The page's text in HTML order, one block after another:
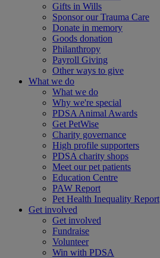
Gifts in Wills
Sponsor our Trauma Care
Donate in memory
Goods donation
Philanthropy
Payroll Giving
Other ways to give
What we do
What we do
Why we're special
PDSA Animal Awards
Get PetWise
Charity governance
High profile supporters
PDSA charity shops
Meet our pet patients
Education Centre
PAW Report
Pet Health Inequality Report
Get involved
Get involved
Fundraise
Volunteer
Win with PDSA